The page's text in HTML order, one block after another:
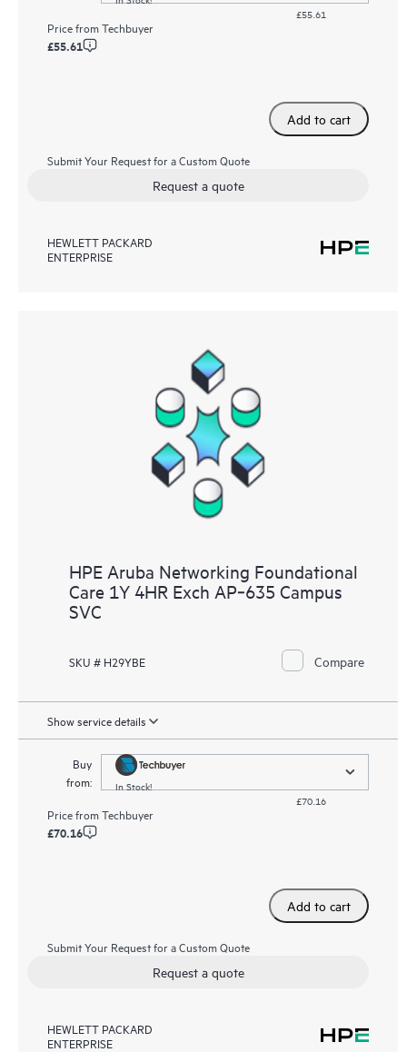
£55.61
Price fromTechbuyer
£55.61
Add to cart
Submit Your Request for a Custom Quote
Request a quote
HEWLETT PACKARD
ENTERPRISE
HPE Aruba Networking Foundational
Care 1Y 4HR Exch AP‑635 Campus
SVC
SKU # H29YBE Compare
Show service details
Buy
from:
In Stock!
£70.16
Price fromTechbuyer
£70.16
Add to cart
Submit Your Request for a Custom Quote
Request a quote
HEWLETT PACKARD
ENTERPRISE